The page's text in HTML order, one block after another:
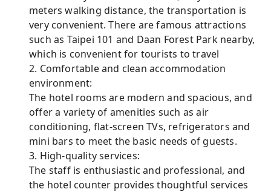
meters walking distance, the transportation is
very convenient. There are famous attractions
such as Taipei 101 and Daan Forest Park nearby,
which is convenient for tourists to travel
2. Comfortable and clean accommodation
environment:
The hotel rooms are modern and spacious, and
offer a variety of amenities such as air
conditioning, flat-screen TVs, refrigerators and
mini bars to meet the basic needs of guests.
3. High-quality services:
The staff is enthusiastic and professional, and
the hotel counter provides thoughtful services